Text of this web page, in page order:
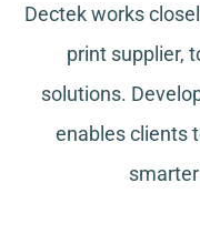
Dectek works
print supplier,
solutions.
enables clients